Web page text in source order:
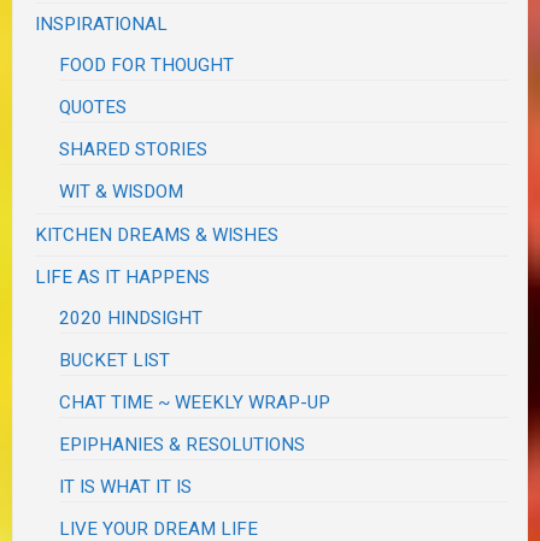
INSPIRATIONAL
FOOD FOR THOUGHT
QUOTES
SHARED STORIES
WIT & WISDOM
KITCHEN DREAMS & WISHES
LIFE AS IT HAPPENS
2020 HINDSIGHT
BUCKET LIST
CHAT TIME ~ WEEKLY WRAP-UP
EPIPHANIES & RESOLUTIONS
IT IS WHAT IT IS
LIVE YOUR DREAM LIFE